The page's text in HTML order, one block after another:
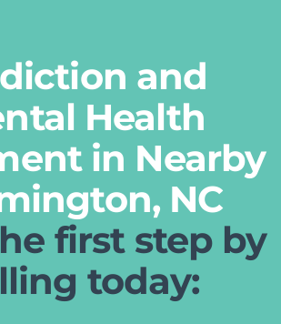
and
Health
in Nearby
NC
first step by
today: